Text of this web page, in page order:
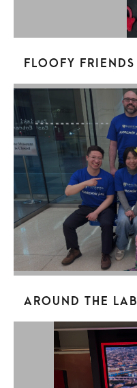
Floofy friends
Around the Lab